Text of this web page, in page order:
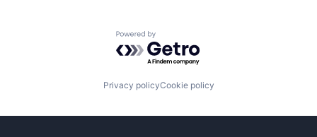
Powered by Getro.com
Privacy policyCookie policy